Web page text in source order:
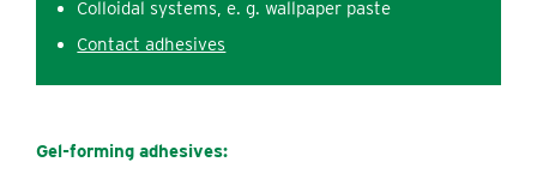
Colloidal systems, e. g. wallpaper paste
Contact adhesives
Gel-forming adhesives: